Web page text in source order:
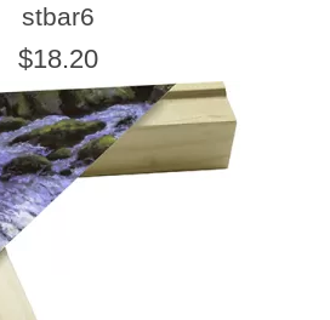
stbar6
$18.20